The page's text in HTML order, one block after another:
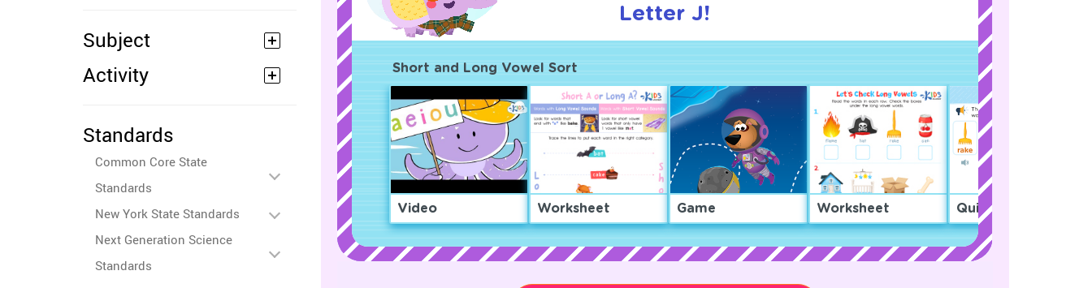
Subject
Activity
Standards
Common Core State
Standards
New York State Standards
Next Generation Science
Standards
Letter J!
Short and Long Vowel Sort
Video Worksheet Game Worksheet Quiz